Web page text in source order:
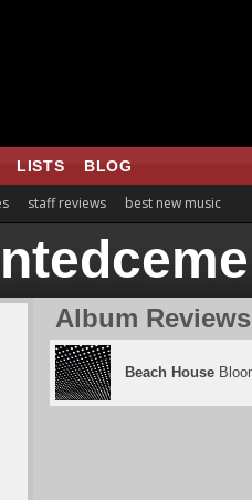
LISTS BLOG
staff reviews best new music
Album Reviews
Beach House